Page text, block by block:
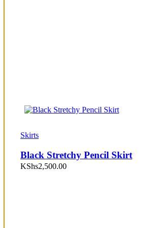
Skirts
Black Stretchy Pencil Skirt
KShs2,500.00